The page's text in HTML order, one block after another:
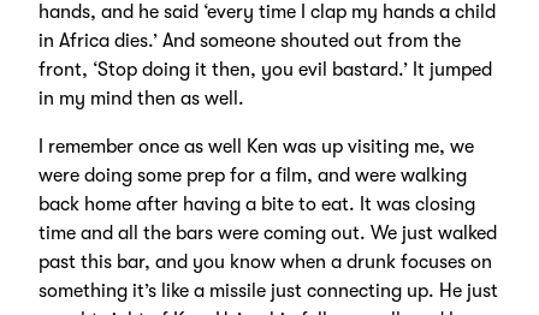
hands, and he said ‘every time I clap my hands a child
in Africa dies.’ And someone shouted out from the
front, ‘Stop doing it then, you evil bastard.’ It jumped
in my mind then as well.
I remember once as well Ken was up visiting me, we
were doing some prep for a film, and were walking
back home after having a bite to eat. It was closing
time and all the bars were coming out. We just walked
past this bar, and you know when a drunk focuses on
something it’s like a missile just connecting up. He just